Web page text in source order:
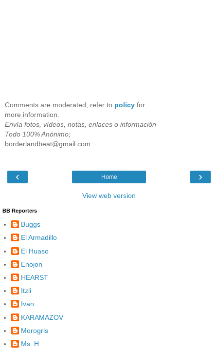
Comments are moderated, refer to policy for
more information.
Envía fotos, vídeos, notas, enlaces o información
Todo 100% Anónimo;
borderlandbeat@gmail.com
‹ ›
Home
View web version
BB Reporters
Buggs
El Armadillo
El Huaso
Enojon
HEARST
Itzli
Ivan
KARAMAZOV
Morogris
Ms. H